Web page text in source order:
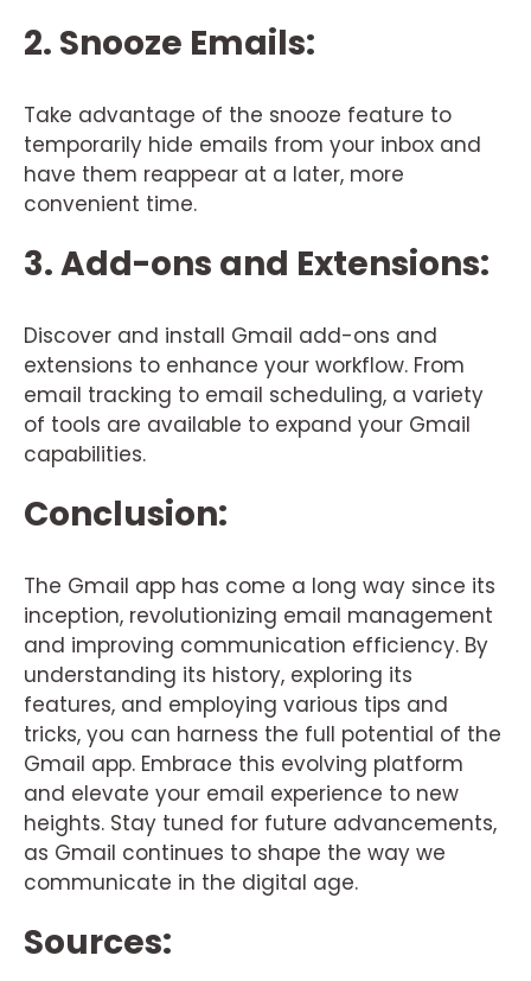
2. Snooze Emails:
Take advantage of the snooze feature to
temporarily hide emails from your inbox and
have them reappear at a later, more
convenient time.
3. Add-ons and Extensions:
Discover and install Gmail add-ons and
extensions to enhance your workflow. From
email tracking to email scheduling, a variety
of tools are available to expand your Gmail
capabilities.
Conclusion:
The Gmail app has come a long way since its
inception, revolutionizing email management
and improving communication efficiency. By
understanding its history, exploring its
features, and employing various tips and
tricks, you can harness the full potential of the
Gmail app. Embrace this evolving platform
and elevate your email experience to new
heights. Stay tuned for future advancements,
as Gmail continues to shape the way we
communicate in the digital age.
Sources: